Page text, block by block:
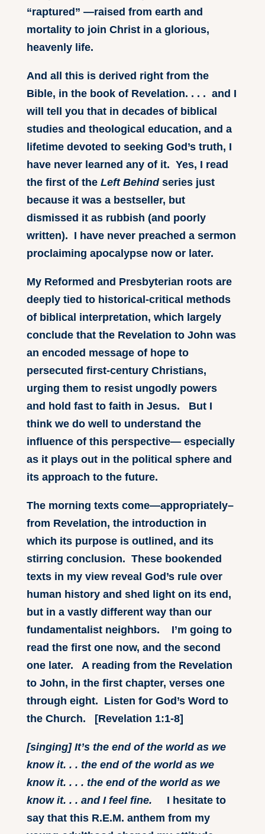
“raptured” —raised from earth and
mortality to join Christ in a glorious,
heavenly life.
And all this is derived right from the
Bible, in the book of Revelation. . . . and I
will tell you that in decades of biblical
studies and theological education, and a
lifetime devoted to seeking God’s truth, I
have never learned any of it. Yes, I read
the first of the Left Behindseries just
because it was a bestseller, but
dismissed it as rubbish (and poorly
written). I have never preached a sermon
proclaiming apocalypse now or later.
My Reformed and Presbyterian roots are
deeply tied to historical-critical methods
of biblical interpretation, which largely
conclude that the Revelation to John was
an encoded message of hope to
persecuted first-century Christians,
urging them to resist ungodly powers
and hold fast to faith in Jesus. But I
think we do well to understand the
influence of this perspective— especially
as it plays out in the political sphere and
its approach to the future.
The morning texts come—appropriately–
from Revelation, the introduction in
which its purpose is outlined, and its
stirring conclusion. These bookended
texts in my view reveal God’s rule over
human history and shed light on its end,
but in a vastly different way than our
fundamentalist neighbors. I’m going to
read the first one now, and the second
one later. A reading from the Revelation
to John, in the first chapter, verses one
through eight. Listen for God’s Word to
the Church. [Revelation 1:1-8]
[singing] It’s the end of the world as we
know it. . . the end of the world as we
know it. . . . the end of the world as we
know it. . . and I feel fine.
I hesitate to
say that this R.E.M. anthem from my